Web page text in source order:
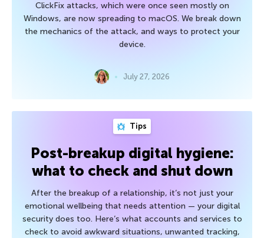
ClickFix attacks, which were once seen mostly on
Windows, are now spreading to macOS. We break down
the mechanics of the attack, and ways to protect your
device.
July 27, 2026
Tips
Post-breakup digital hygiene:
what to check and shut down
After the breakup of a relationship, it’s not just your
emotional wellbeing that needs attention — your digital
security does too. Here’s what accounts and services to
check to avoid awkward situations, unwanted tracking,